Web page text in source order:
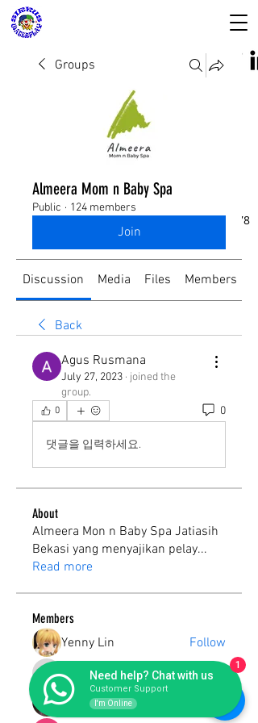
SIRKUS WATERPLAY
Baby Spa
Reservasi dan Informasi:08176988578
Groups
Almeera Mom n Baby Spa
Public · 124 members
Join
Discussion Media Files Members
Back
Agus Rusmana
July 27, 2023 · joined the
group.
0 0
댓글을 입력하세요.
About
Almeera Mon n Baby Spa Jatiasih
Bekasi yang menyajikan pelay...
Read more
Members
Yenny Lin Follow
ekoraharjo50
ekoraharjo50
Follow
Susilawati Supriatna
Need help? Chat with us
Customer Support
I'm Online
1